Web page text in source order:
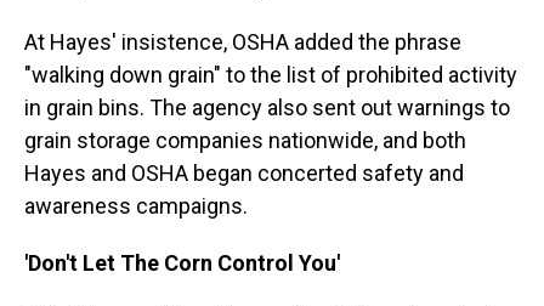
At Hayes' insistence, OSHA added the phrase
"walking down grain" to the list of prohibited activity
in grain bins. The agency also sent out warnings to
grain storage companies nationwide, and both
Hayes and OSHA began concerted safety and
awareness campaigns.
'Don't Let The Corn Control You'